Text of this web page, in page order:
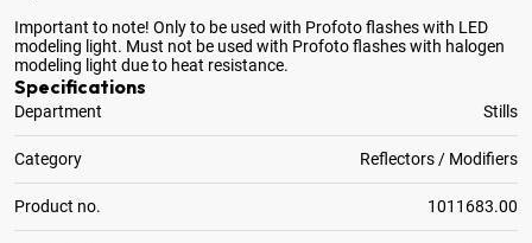
Important to note! Only to be used with Profoto flashes with LED
modeling light. Must not be used with Profoto flashes with halogen
modeling light due to heat resistance.
Specifications
Department Stills
Category Reflectors / Modifiers
Product no. 1011683.00